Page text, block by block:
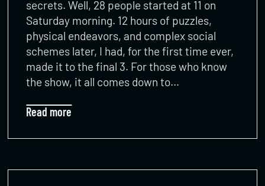
secrets. Well, 28 people started at 11 on
Saturday morning. 12 hours of puzzles,
physical endeavors, and complex social
schemes later, I had, for the first time ever,
made it to the final 3. For those who know
the show, it all comes down to…
Read more